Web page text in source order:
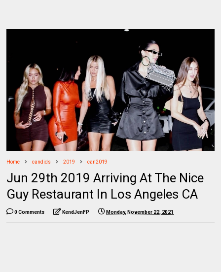
Home candids 2019 can2019
Jun 29th 2019 Arriving At The Nice
Guy Restaurant In Los Angeles CA
0 Comments KendJenFP Monday, November 22, 2021